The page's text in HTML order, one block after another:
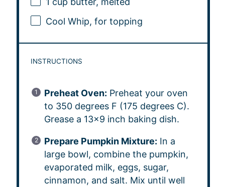
Cool Whip, for topping
INSTRUCTIONS
Preheat Oven: Preheat your oven
to 350 degrees F (175 degrees C).
Grease a 13×9 inch baking dish.
Prepare Pumpkin Mixture: In a
large bowl, combine the pumpkin,
evaporated milk, eggs, sugar,
cinnamon, and salt. Mix until well